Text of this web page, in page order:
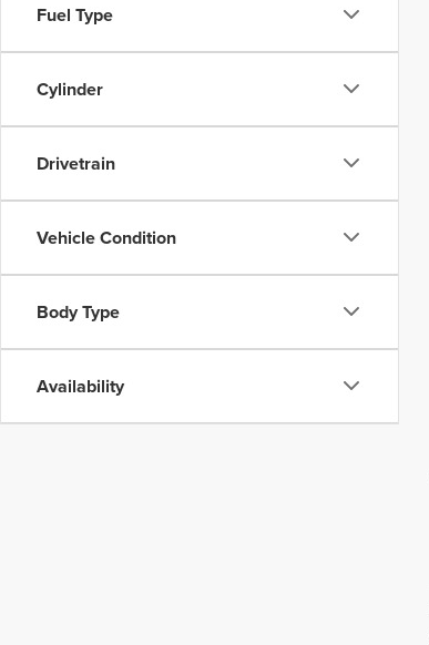
Fuel Type
Cylinder
Drivetrain
Vehicle Condition
Body Type
Availability